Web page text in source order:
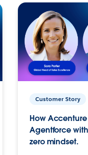
Customer Story
How
Agentforce
zero mindset.